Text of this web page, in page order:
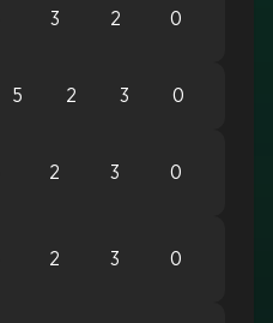
3 2 0
5 2 3 0
2 3 0
2 3 0